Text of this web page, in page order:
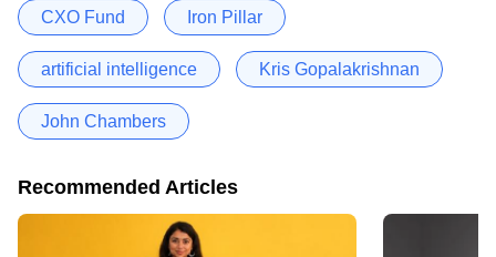
CXO Fund Iron Pillar
artificial intelligence Kris Gopalakrishnan
John Chambers
Recommended Articles